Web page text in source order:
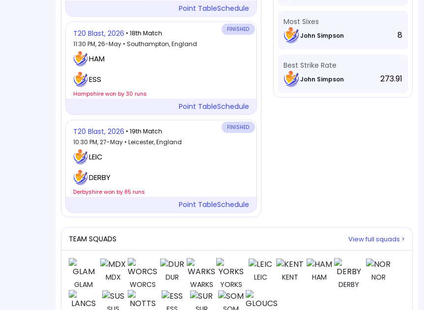
Point TableSchedule
T20 Blast, 2026 • 18th Match FINISHED
11:30 PM, 26-May • Southampton, England
HAM
ESS
Hampshire won by 30 runs
Point TableSchedule
T20 Blast, 2026 • 19th Match FINISHED
10:30 PM, 27-May • Leicester, England
LEIC
DERBY
Derbyshire won by 85 runs
Point TableSchedule
Most Sixes
John Simpson 8
Best Strike Rate
John Simpson 273.91
TEAM SQUADS View full squads >
GLAM
MDX
WORCS
DUR
WARKS YORKS
LEIC KENT HAM
DERBY
NOR